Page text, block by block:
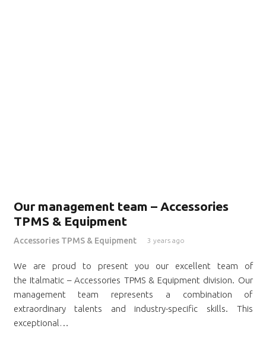
Our management team – Accessories
TPMS & Equipment
Accessories TPMS & Equipment 3 years ago
We are proud to present you our excellent team of
the Italmatic – Accessories TPMS & Equipment division. Our
management team represents a combination of
extraordinary talents and industry-specific skills. This
exceptional…